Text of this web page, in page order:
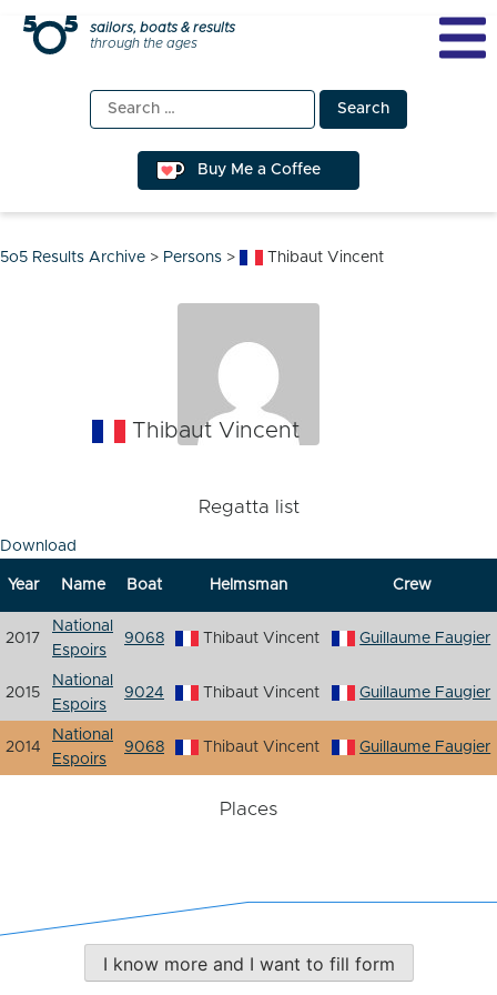
Skip
sailors, boats & results
through the ages
Search
for:
Buy Me a Coffee
5o5 Results Archive > Persons > Thibaut Vincent
Thibaut Vincent
Regatta list
Download
Year Name Boat Helmsman Crew
2017
National
Espoirs
9068 Thibaut Vincent Guillaume Faugier
2015
National
Espoirs
9024 Thibaut Vincent Guillaume Faugier
2014
National
Espoirs
9068 Thibaut Vincent Guillaume Faugier
Places
I know more and I want to fill form